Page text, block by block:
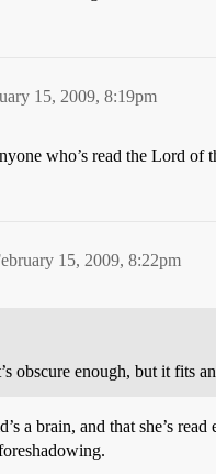
15, 2009, 8:19pm
who’s read the Lord of
15, 2009, 8:22pm
obscure enough, but it fits
a brain, and that she’s